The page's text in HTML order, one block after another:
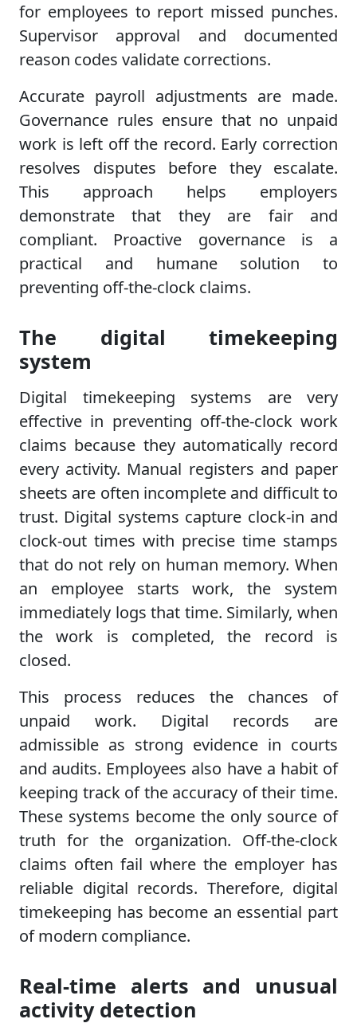
for employees to report missed punches.
Supervisor approval and documented
reason codes validate corrections.
Accurate payroll adjustments are made.
Governance rules ensure that no unpaid
work is left off the record. Early correction
resolves disputes before they escalate.
This approach helps employers
demonstrate that they are fair and
compliant. Proactive governance is a
practical and humane solution to
preventing off-the-clock claims.
The digital timekeeping
system
Digital timekeeping systems are very
effective in preventing off-the-clock work
claims because they automatically record
every activity. Manual registers and paper
sheets are often incomplete and difficult to
trust. Digital systems capture clock-in and
clock-out times with precise time stamps
that do not rely on human memory. When
an employee starts work, the system
immediately logs that time. Similarly, when
the work is completed, the record is
closed.
This process reduces the chances of
unpaid work. Digital records are
admissible as strong evidence in courts
and audits. Employees also have a habit of
keeping track of the accuracy of their time.
These systems become the only source of
truth for the organization. Off-the-clock
claims often fail where the employer has
reliable digital records. Therefore, digital
timekeeping has become an essential part
of modern compliance.
Real-time alerts and unusual
activity detection